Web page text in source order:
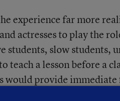
experience far more
actresses to play the
students, slow students,
teach a lesson before a
provide immediate